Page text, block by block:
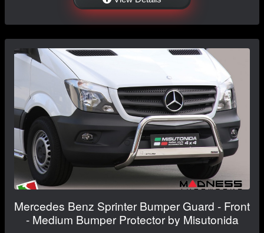
Mercedes Benz Sprinter Bumper Guard - Front
- Medium Bumper Protector by Misutonida